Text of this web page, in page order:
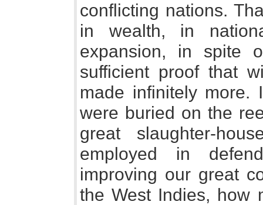
conflicting nations.
in wealth, in
expansion, in spite
sufficient proof that
made infinitely more.
were buried on the
great slaughter-
employed in
improving our great
the West Indies, how